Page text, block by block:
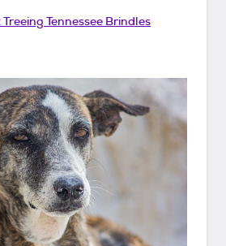
Treeing Tennessee Brindles